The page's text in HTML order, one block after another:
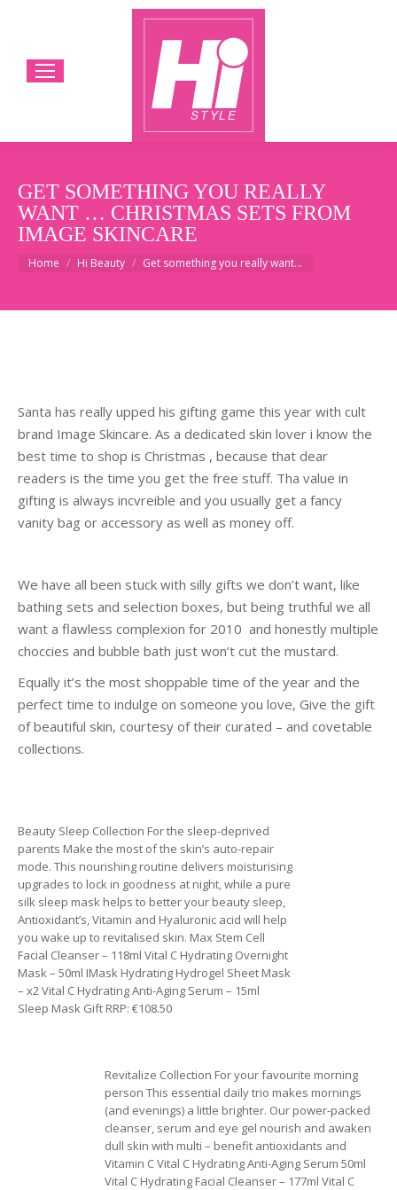
GET SOMETHING YOU REALLY
WANT … CHRISTMAS SETS FROM
IMAGE SKINCARE
You are here:
Home Hi Beauty Get something you really want…
Santa has really upped his gifting game this year with cult
brand Image Skincare. As a dedicated skin lover i know the
best time to shop is Christmas , because that dear
readers is the time you get the free stuff. Tha value in
gifting is always incvreible and you usually get a fancy
vanity bag or accessory as well as money off.
We have all been stuck with silly gifts we don’t want, like
bathing sets and selection boxes, but being truthful we all
want a flawless complexion for 2010 and honestly multiple
choccies and bubble bath just won’t cut the mustard.
Equally it’s the most shoppable time of the year and the
perfect time to indulge on someone you love, Give the gift
of beautiful skin, courtesy of their curated – and covetable
collections.
Beauty Sleep Collection For the sleep-deprived
parents Make the most of the skin’s auto-repair
mode. This nourishing routine delivers moisturising
upgrades to lock in goodness at night, while a pure
silk sleep mask helps to better your beauty sleep,
Antioxidant’s, Vitamin and Hyaluronic acid will help
you wake up to revitalised skin. Max Stem Cell
Facial Cleanser – 118ml Vital C Hydrating Overnight
Mask – 50ml IMask Hydrating Hydrogel Sheet Mask
– x2 Vital C Hydrating Anti-Aging Serum – 15ml
Sleep Mask Gift RRP: €108.50
Revitalize Collection For your favourite morning
person This essential daily trio makes mornings
(and evenings) a little brighter. Our power-packed
cleanser, serum and eye gel nourish and awaken
dull skin with multi – benefit antioxidants and
Vitamin C Vital C Hydrating Anti-Aging Serum 50ml
Vital C Hydrating Facial Cleanser – 177ml Vital C